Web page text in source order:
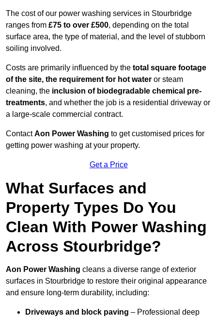
The cost of our power washing services in Stourbridge
ranges from £75 to over £500, depending on the total
surface area, the type of material, and the level of stubborn
soiling involved.
Costs are primarily influenced by the total square footage
of the site, the requirement for hot water or steam
cleaning, the inclusion of biodegradable chemical pre-
treatments, and whether the job is a residential driveway or
a large-scale commercial contract.
ContactAon Power Washing to get customised prices for
getting power washing at your property.
Get a Price
What Surfaces and
Property Types Do You
Clean With Power Washing
Across Stourbridge?
Aon Power Washing cleans a diverse range of exterior
surfaces in Stourbridge to restore their original appearance
and ensure long-term durability, including:
Driveways and block paving – Professional deep